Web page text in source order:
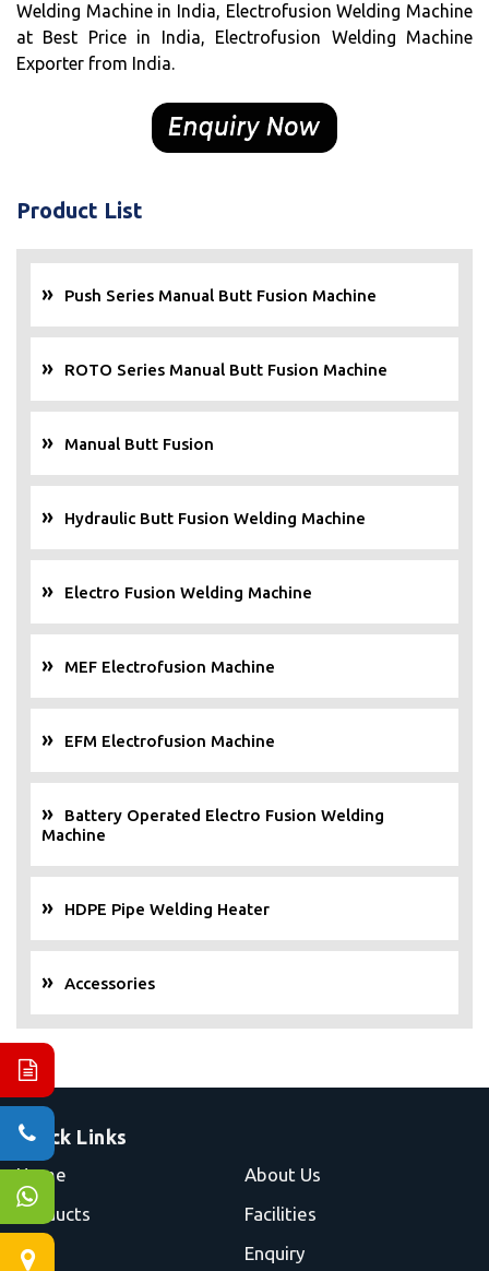
Welding Machine in India, Electrofusion Welding Machine
at Best Price in India, Electrofusion Welding Machine
Exporter from India.
Product List
Push Series Manual Butt Fusion Machine
ROTO Series Manual Butt Fusion Machine
Manual Butt Fusion
Hydraulic Butt Fusion Welding Machine
Electro Fusion Welding Machine
MEF Electrofusion Machine
EFM Electrofusion Machine
Battery Operated Electro Fusion Welding
Machine
HDPE Pipe Welding Heater
Accessories
Quick Links
Home
About Us
Products
Facilities
Blog
Enquiry